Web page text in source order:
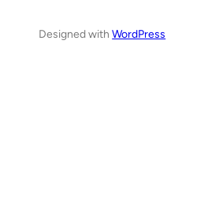
Designed withWordPress